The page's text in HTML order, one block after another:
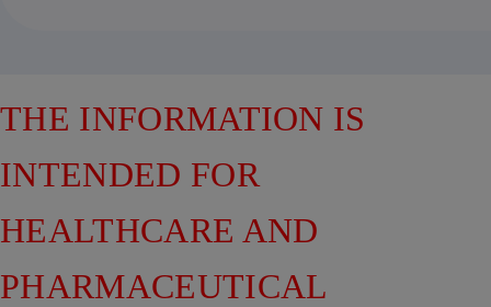
THE INFORMATION IS
INTENDED FOR
HEALTHCARE AND
PHARMACEUTICAL